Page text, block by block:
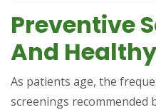
Preventive
And
As patients age, the
screenings recommended